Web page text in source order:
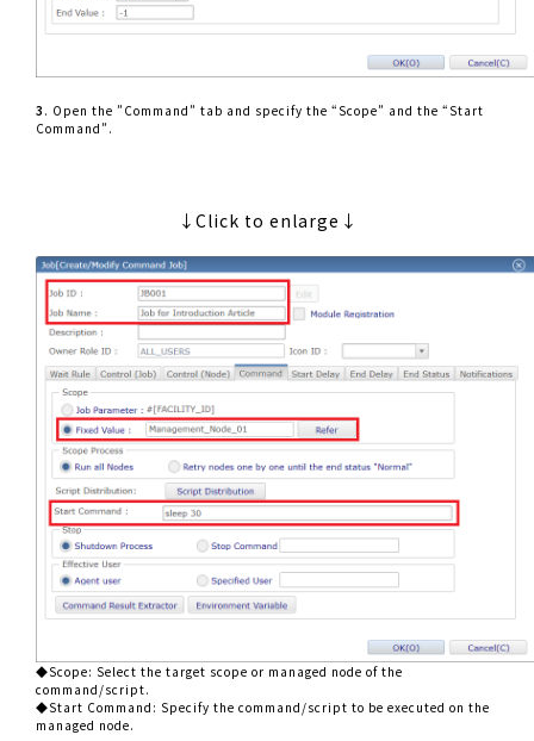
3 . Open the ”Command” tab and specify the “Scope” and the “Start
Command”.
↓Click to enlarge↓
◆Scope: Select the target scope or managed node of the
command/script.
◆Start Command: Specify the command/script to be executed on the
managed node.